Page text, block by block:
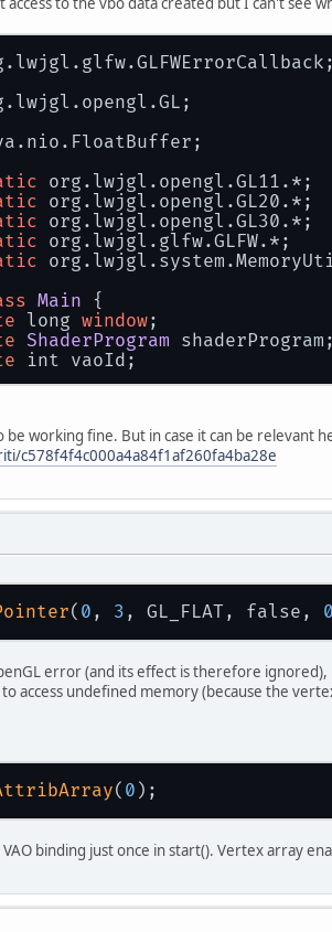
lwjgl . glfw.GLFWErrorCallback ;
lwjgl . opengl .GL ;
nio . FloatBuffer ;
org. lwjgl . opengl .GL11 .*;
org. lwjgl . opengl .GL20 .*;
org. lwjgl . opengl .GL30 .*;
org. lwjgl . glfw.GLFW.*;
org. lwjgl . system .
Main {
long window;
ShaderProgram shaderProgram;
int vaoId;
(!glfwInit())
();
(GLFW_VISIBLE,
(GLFW_RESIZABLE,
= glfwCreateWindow ( 1920 ,
throw new RuntimeException(
.createCapabilities();
be working fine. But in case it can be relevant
c578f4f4c000a4a84f1af260fa4ba28e
( 0 , 3 , GL_FLAT, false, 0
error (and its effect is therefore ignored),
to access undefined memory (because the
( 0
binding just once in start(). Vertex array